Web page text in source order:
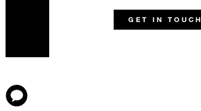
GET IN TOUCH